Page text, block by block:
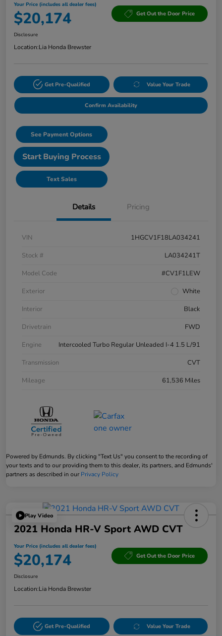
Your Price (includes all dealer fees)
$20,174 Get Out the Door Price
Disclosure
Location:Lia Honda Brewster
Get Pre-Qualified Value Your Trade
Confirm Availability
See Payment Options
Start Buying Process
Text Sales
Details Pricing
VIN
1HGCV1F18LA034241
Stock #
LA034241T
Model Code
#CV1F1LEW
Exterior
White
Interior
Black
Drivetrain
FWD
Engine
Intercooled Turbo Regular Unleaded I-4 1.5 L/91
Transmission
CVT
Mileage
61,536 Miles
Powered by Edmunds. By clicking "Text Us" you consent to the recording of
your texts and to our providing them to this dealer, its partners, and Edmunds'
partners as described in our Privacy Policy
Play Video
2021 Honda HR-V Sport AWD CVT
Your Price (includes all dealer fees)
$20,174 Get Out the Door Price
Disclosure
Location:Lia Honda Brewster
Get Pre-Qualified Value Your Trade